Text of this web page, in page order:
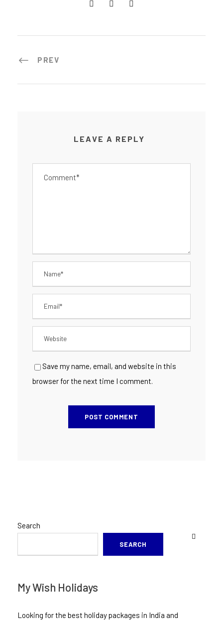
PREV
LEAVE A REPLY
Save my name, email, and website in this
browser for the next time I comment.
Search
SEARCH
My Wish Holidays
Looking for the best holiday packages in India and